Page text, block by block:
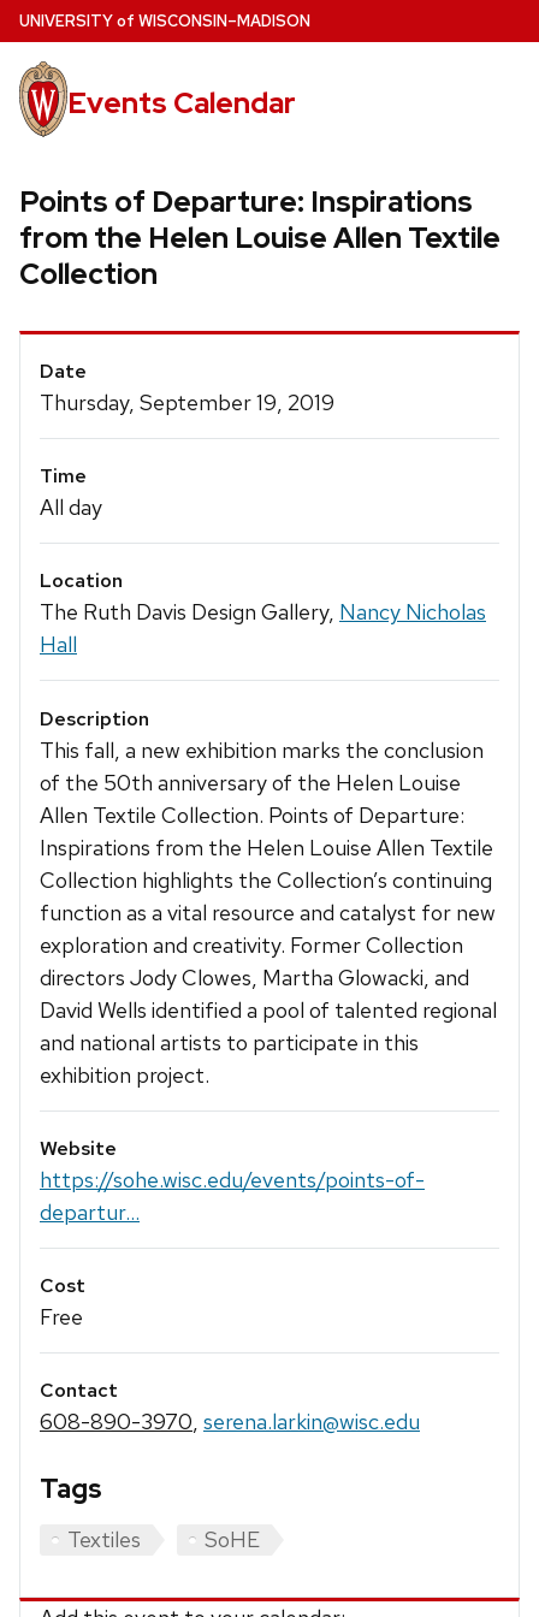
Skip
to
main
content
UNIVERSITYof WISCONSIN–MADISON
Events Calendar
Points of Departure: Inspirations
from the Helen Louise Allen Textile
Collection
Event
Details
Date
Thursday, September 19, 2019
Time
All day
Location
The Ruth Davis Design Gallery, Nancy Nicholas
Hall
Description
This fall, a new exhibition marks the conclusion
of the 50th anniversary of the Helen Louise
Allen Textile Collection. Points of Departure:
Inspirations from the Helen Louise Allen Textile
Collection highlights the Collection’s continuing
function as a vital resource and catalyst for new
exploration and creativity. Former Collection
directors Jody Clowes, Martha Glowacki, and
David Wells identified a pool of talented regional
and national artists to participate in this
exhibition project.
Website
https://sohe.wisc.edu/events/points-of-
departur...
Cost
Free
Contact
608-890-3970, serena.larkin@wisc.edu
Tags
Textiles SoHE